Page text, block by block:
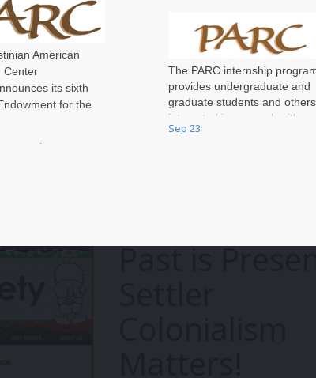
American
Center
its sixth
for the
The PARC internship
provides undergraduate and
graduate students and others
interested in our work with an
opportunity to enhance skills
Sep 23
Past is